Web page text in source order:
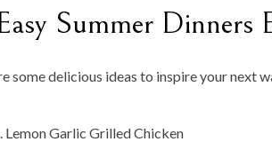
Summer Dinners
some delicious ideas to inspire your next
Lemon Garlic Grilled Chicken